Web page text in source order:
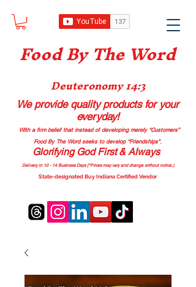
Food By The Word
Deuteronomy 14:3
We provide quality productsfor your
everyday!
With a firm belief that instead of developing merely “Customers”
Food By The Word seeks to develop “Friendships”.
Glorifying God First & Always
Delivery in 10 - 14 Business Days (*Prices may vary and change without notice.)
State-designated Buy Indiana Certified Vendor